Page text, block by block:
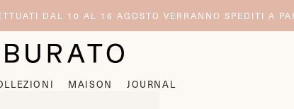
DAL 10 AL 16 AGOSTO VERRANNO SPEDITI A
MAISON JOURNAL